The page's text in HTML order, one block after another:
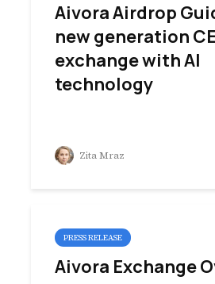
Aivora Airdrop
new generation
exchange with AI
technology
Zita Mraz
PRESS RELEASE
Aivora Exchange